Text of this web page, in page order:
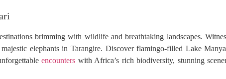
brimming with wildlife and breathtaking landscapes.
elephants in Tarangire. Discover flamingo-filled Lake
encounters with Africa’s rich biodiversity, stunning